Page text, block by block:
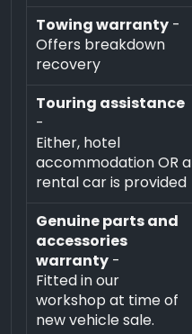
Towing warranty-
Offers breakdown
recovery
Touring assistance
-
Either, hotel
accommodation OR a
rental car is provided
Genuine parts and
accessories
warranty-
Fitted in our
workshop at time of
new vehicle sale.